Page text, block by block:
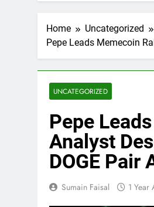
Home
Uncategorized
Pepe Leads Memecoin
UNCATEGORIZED
Pepe
Analyst
DOGE Pair
Sumain Faisal 1 Year